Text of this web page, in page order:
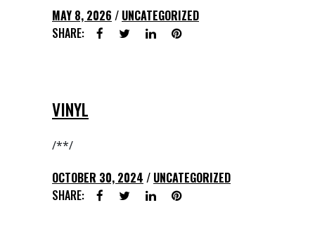
MAY 8, 2026
UNCATEGORIZED
SHARE:
VINYL
/**/
OCTOBER 30, 2024
UNCATEGORIZED
SHARE: